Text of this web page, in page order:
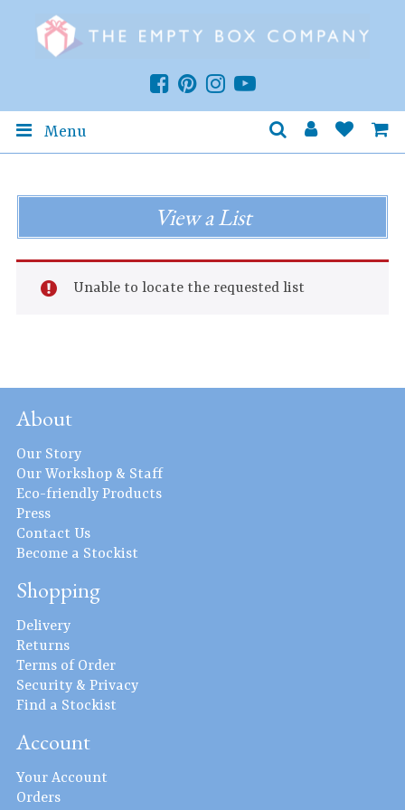
Menu
View a List
Unable to locate the requested list
About
Our Story
Our Workshop & Staff
Eco-friendly Products
Press
Contact Us
Become a Stockist
Shopping
Delivery
Returns
Terms of Order
Security & Privacy
Find a Stockist
Account
Your Account
Orders